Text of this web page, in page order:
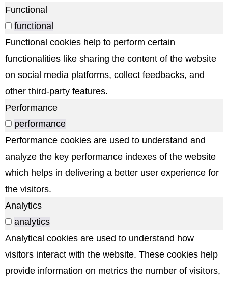
Functional
functional
Functional cookies help to perform certain
functionalities like sharing the content of the website
on social media platforms, collect feedbacks, and
other third-party features.
Performance
performance
Performance cookies are used to understand and
analyze the key performance indexes of the website
which helps in delivering a better user experience for
the visitors.
Analytics
analytics
Analytical cookies are used to understand how
visitors interact with the website. These cookies help
provide information on metrics the number of visitors,